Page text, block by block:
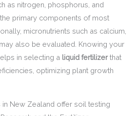
as nitrogen, phosphorus, and
primary components of most
micronutrients such as calcium,
also be evaluated. Knowing your
in selecting a liquid fertilizerthat
optimizing plant growth
New Zealand offer soil testing